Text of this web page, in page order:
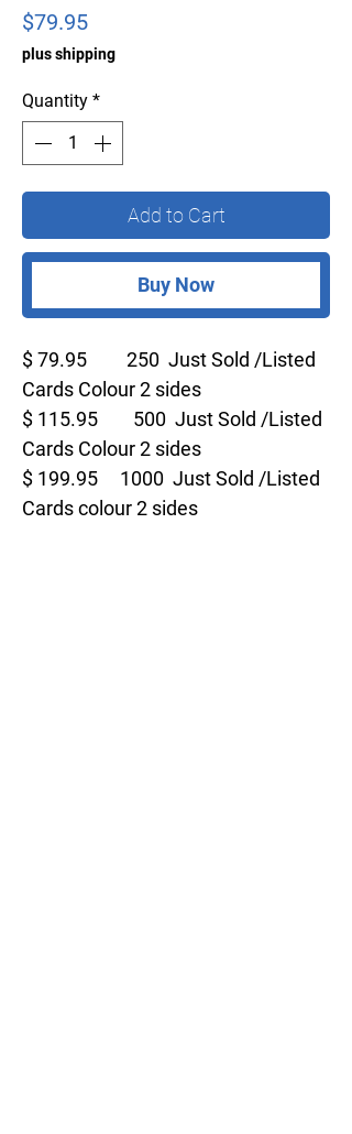
$79.95Price
plus shipping
Quantity *
Add to Cart
Buy Now
$ 79.95 250 Just Sold /Listed
Cards Colour 2 sides
$ 115.95 500 Just Sold /Listed
Cards Colour 2 sides
$ 199.95 1000 Just Sold /Listed
Cards colour 2 sides